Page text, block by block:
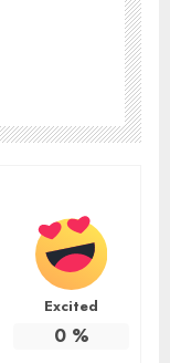
Excited
0%